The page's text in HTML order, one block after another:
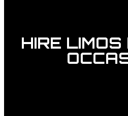
HIRE